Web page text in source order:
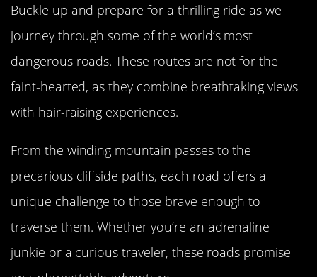
Buckle up and prepare for a thrilling ride as we
journey through some of the world’s most
dangerous roads. These routes are not for the
faint-hearted, as they combine breathtaking views
with hair-raising experiences.
From the winding mountain passes to the
precarious cliffside paths, each road offers a
unique challenge to those brave enough to
traverse them. Whether you’re an adrenaline
junkie or a curious traveler, these roads promise